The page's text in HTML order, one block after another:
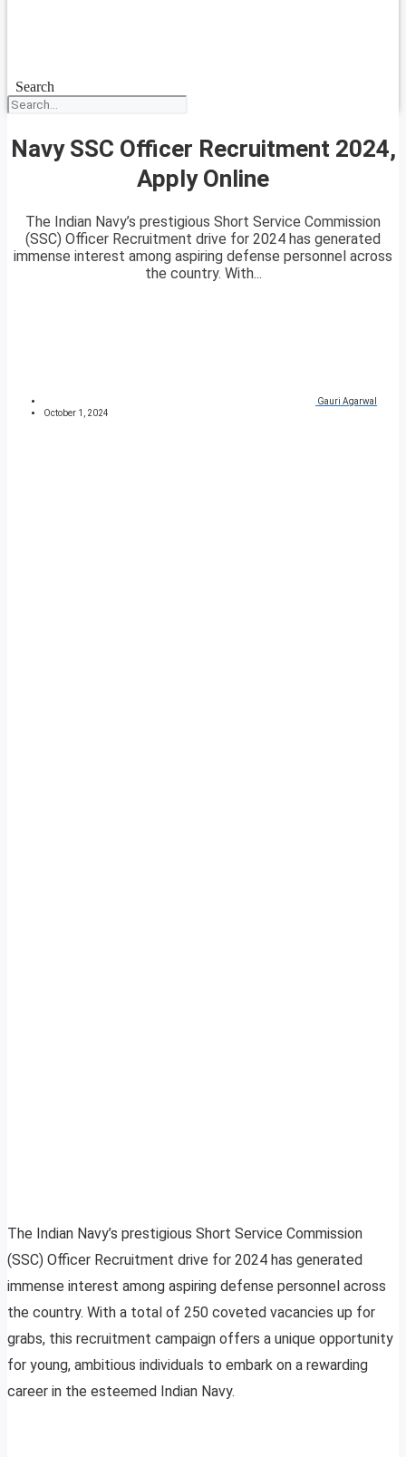
Search
Navy SSC Officer Recruitment 2024,
Apply Online
The Indian Navy’s prestigious Short Service Commission
(SSC) Officer Recruitment drive for 2024 has generated
immense interest among aspiring defense personnel across
the country. With...
Gauri Agarwal
October 1, 2024
The Indian Navy’s prestigious Short Service Commission
(SSC) Officer Recruitment drive for 2024 has generated
immense interest among aspiring defense personnel across
the country. With a total of 250 coveted vacancies up for
grabs, this recruitment campaign offers a unique opportunity
for young, ambitious individuals to embark on a rewarding
career in the esteemed Indian Navy.